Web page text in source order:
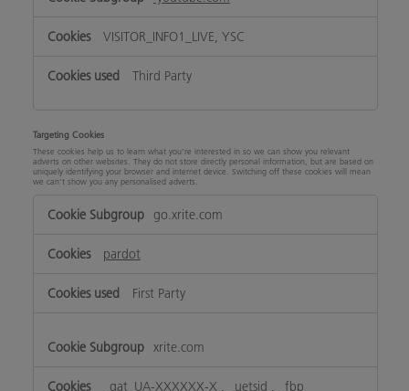
VISITOR_INFO1_LIVE, YSC
Third Party
Targeting Cookies
These cookies help us to learn what you’re interested in so we can show you relevant
adverts on other websites. They do not store directly personal information, but are based on
uniquely identifying your browser and internet device. Switching off these cookies will mean
we can’t show you any personalised adverts.
Targeting
Cookies
go.xrite.com
pardot
First Party
xrite.com
_gat_UA-XXXXXX-X , _uetsid , _fbp